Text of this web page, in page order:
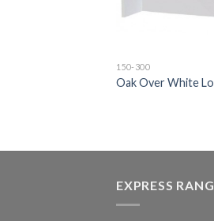
150-300
Oak Over White
EXPRESS